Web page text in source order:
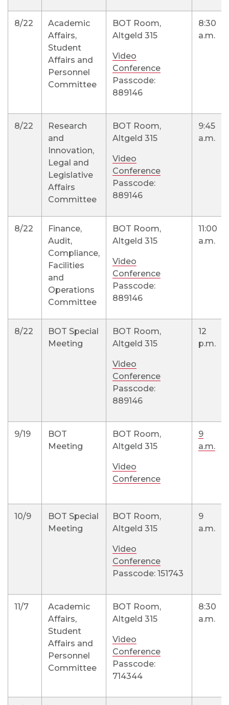
8/22
Academic
Affairs,
Student
Affairs and
Personnel
Committee
BOT Room,
Altgeld 315
Video
Conference
Passcode:
889146
8:30
a.m.
8/22
Research
and
Innovation,
Legal and
Legislative
Affairs
Committee
BOT Room,
Altgeld 315
Video
Conference
Passcode:
889146
9:45
a.m.
8/22
Finance,
Audit,
Compliance,
Facilities
and
Operations
Committee
BOT Room,
Altgeld 315
Video
Conference
Passcode:
889146
11:00
a.m.
8/22
BOT Special
Meeting
BOT Room,
Altgeld 315
Video
Conference
Passcode:
889146
12
p.m.
9/19
BOT
Meeting
BOT Room,
Altgeld 315
Video
Conference
9
a.m.
10/9
BOT Special
Meeting
BOT Room,
Altgeld 315
Video
Conference
Passcode: 151743
9
a.m.
11/7
Academic
Affairs,
Student
Affairs and
Personnel
Committee
BOT Room,
Altgeld 315
Video
Conference
Passcode:
714344
8:30
a.m.